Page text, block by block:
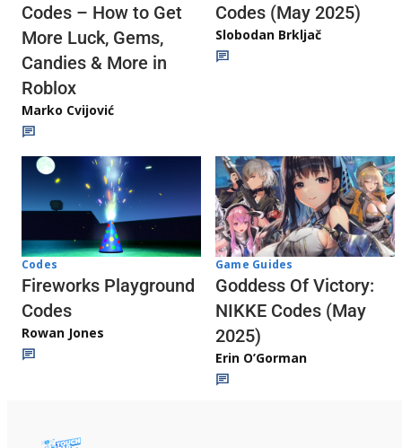
Codes – How to Get
More Luck, Gems,
Candies & More in
Roblox
Marko Cvijović
Codes (May 2025)
Slobodan Brkljač
Codes
Fireworks Playground
Codes
Rowan Jones
Game Guides
Goddess Of Victory:
NIKKE Codes (May
2025)
Erin O’Gorman